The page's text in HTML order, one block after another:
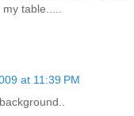
table.....
at 11:39 PM